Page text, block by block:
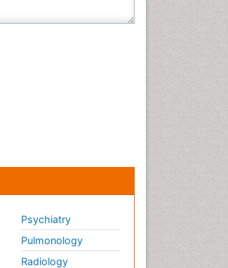
Psychiatry
Pulmonology
Radiology